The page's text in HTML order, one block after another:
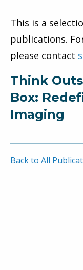
This is a
publications.
please contact
Think
Box:
Imaging
Back to All